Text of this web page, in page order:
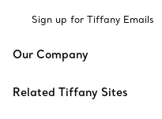
Sign up for Tiffany Emails
Our Company
Related Tiffany Sites